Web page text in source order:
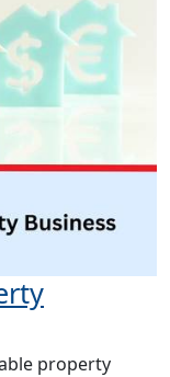
property